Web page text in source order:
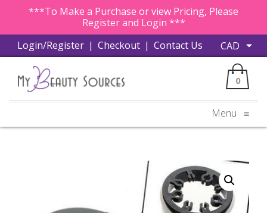
***To Make a Purchase or view Pricing, Please
Register and Login ***
Login/Register | Checkout | Contact Us
0
Menu ≡